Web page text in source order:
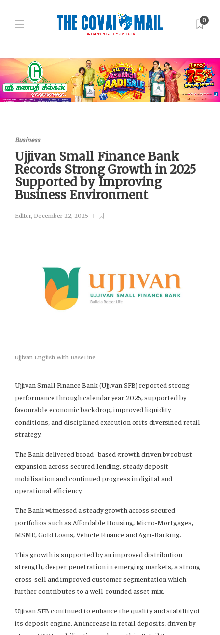
0
Business
Ujjivan Small Finance Bank
Records Strong Growth in 2025
Supported by Improving
Business Environment
Editor, December 22, 2025
Ujjivan English With BaseLine
Ujjivan Small Finance Bank (Ujjivan SFB) reported strong
performance through calendar year 2025, supported by
favourable economic backdrop, improved liquidity
conditions, and disciplined execution of its diversified retail
strategy.
The Bank delivered broad- based growth driven by robust
expansion across secured lending, steady deposit
mobilisation and continued progress in digital and
operational efficiency.
The Bank witnessed a steady growth across secured
portfolios such as Affordable Housing, Micro-Mortgages,
MSME, Gold Loans, Vehicle Finance and Agri-Banking.
This growth is supported by an improved distribution
strength, deeper penetration in emerging markets, a strong
cross-sell and improved customer segmentation which
further contributes to a well-rounded asset mix.
Ujjivan SFB continued to enhance the quality and stability of
its deposit engine. An increase in retail deposits, driven by